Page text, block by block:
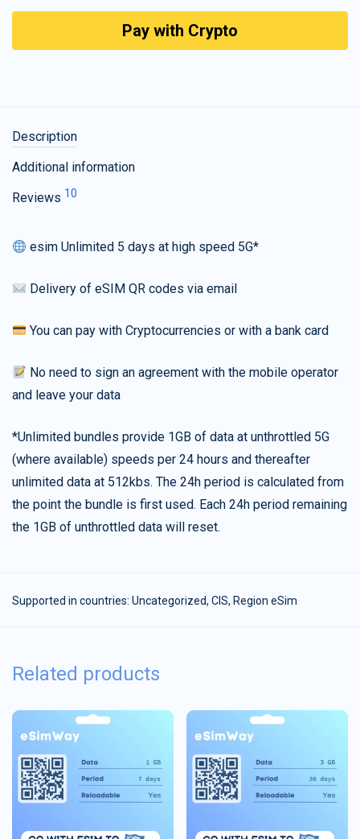
Pay with Crypto
Description
Additional information
Reviews 10
esim Unlimited 5 days at high speed 5G*
Delivery of eSIM QR codes via email
You can pay with Cryptocurrencies or with a bank card
No need to sign an agreement with the mobile operator
and leave your data
*Unlimited bundles provide 1GB of data at unthrottled 5G
(where available) speeds per 24 hours and thereafter
unlimited data at 512kbs. The 24h period is calculated from
the point the bundle is first used. Each 24h period remaining
the 1GB of unthrottled data will reset.
Supported in countries: Uncategorized, CIS, Region eSim
Related products